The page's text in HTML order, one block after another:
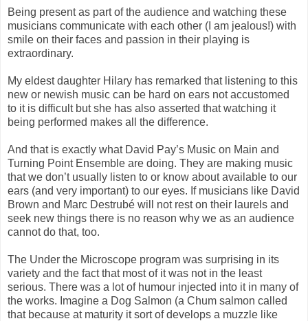
Being present as part of the audience and watching these
musicians communicate with each other (I am jealous!) with
smile on their faces and passion in their playing is
extraordinary.
My eldest daughter Hilary has remarked that listening to this
new or newish music can be hard on ears not accustomed
to it is difficult but she has also asserted that watching it
being performed makes all the difference.
And that is exactly what David Pay’s Music on Main and
Turning Point Ensemble are doing. They are making music
that we don’t usually listen to or know about available to our
ears (and very important) to our eyes. If musicians like David
Brown and Marc Destrubé will not rest on their laurels and
seek new things there is no reason why we as an audience
cannot do that, too.
The Under the Microscope program was surprising in its
variety and the fact that most of it was not in the least
serious. There was a lot of humour injected into it in many of
the works. Imagine a Dog Salmon (a Chum salmon called
that because at maturity it sort of develops a muzzle like